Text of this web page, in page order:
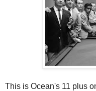
This is Ocean's 11 plus